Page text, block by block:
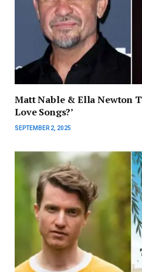
Matt Nable & Ella Newton
Love Songs?’
SEPTEMBER 2, 2025